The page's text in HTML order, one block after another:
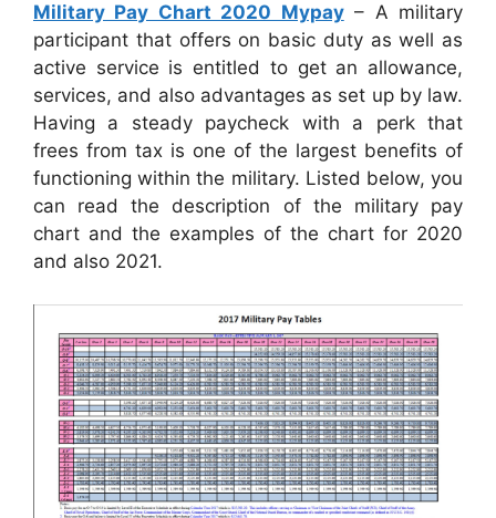
Military Pay Chart 2020 Mypay– A military
participant that offers on basic duty as well as
active service is entitled to get an allowance,
services, and also advantages as set up by law.
Having a steady paycheck with a perk that
frees from tax is one of the largest benefits of
functioning within the military. Listed below, you
can read the description of the military pay
chart and the examples of the chart for 2020
and also 2021.